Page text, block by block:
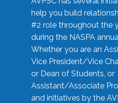
help you build
#2 role throughout the
during the NASPA
Whether you are an
Vice President/Vice
or Dean of Students, or
Assistant/Associate
and initiatives by the